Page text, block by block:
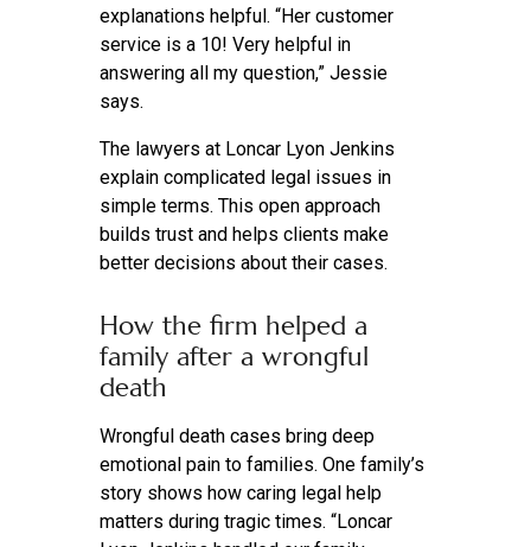
explanations helpful. “Her customer
service is a 10! Very helpful in
answering all my question,” Jessie
says.
The lawyers at Loncar Lyon Jenkins
explain complicated legal issues in
simple terms. This open approach
builds trust and helps clients make
better decisions about their cases.
How the firm helped a
family after a wrongful
death
Wrongful death cases bring deep
emotional pain to families. One family’s
story shows how caring legal help
matters during tragic times. “Loncar